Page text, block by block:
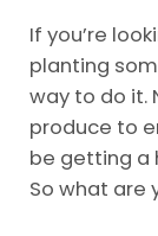
If you’re
planting
way to do it.
produce to
be getting a
So what are